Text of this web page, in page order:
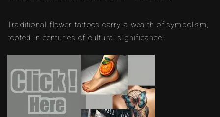
Traditional flower tattoos carry a wealth of symbolism,
rooted in centuries of cultural significance: